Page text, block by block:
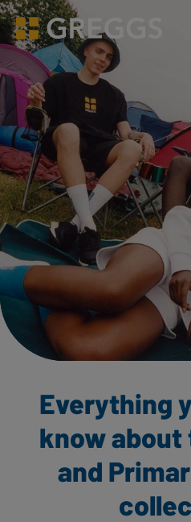
Greggs homepage
Everything
know about
and